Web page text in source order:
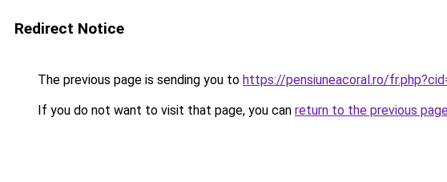
Redirect Notice
The previous page is sending you to https://pensiuneacoral.ro/
If you do not want to visit that page, you can return to the previous